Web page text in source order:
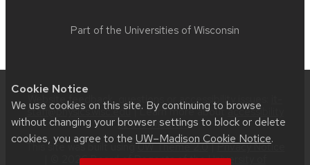
Cookie Notice
We use cookies on this site. By continuing to browse
without changing your browser settings to block or delete
cookies, you agree to the UW–Madison Cookie Notice.
Part of the Universities of Wisconsin
Website feedback, questions or accessibility issues:
staff@physics.wisc.edu| Learn more aboutaccessibility
at UW–Madison.
This site was built usingUW Theme 2.0|Privacy Notice
| © 2026 Board of Regents of theUniversity of